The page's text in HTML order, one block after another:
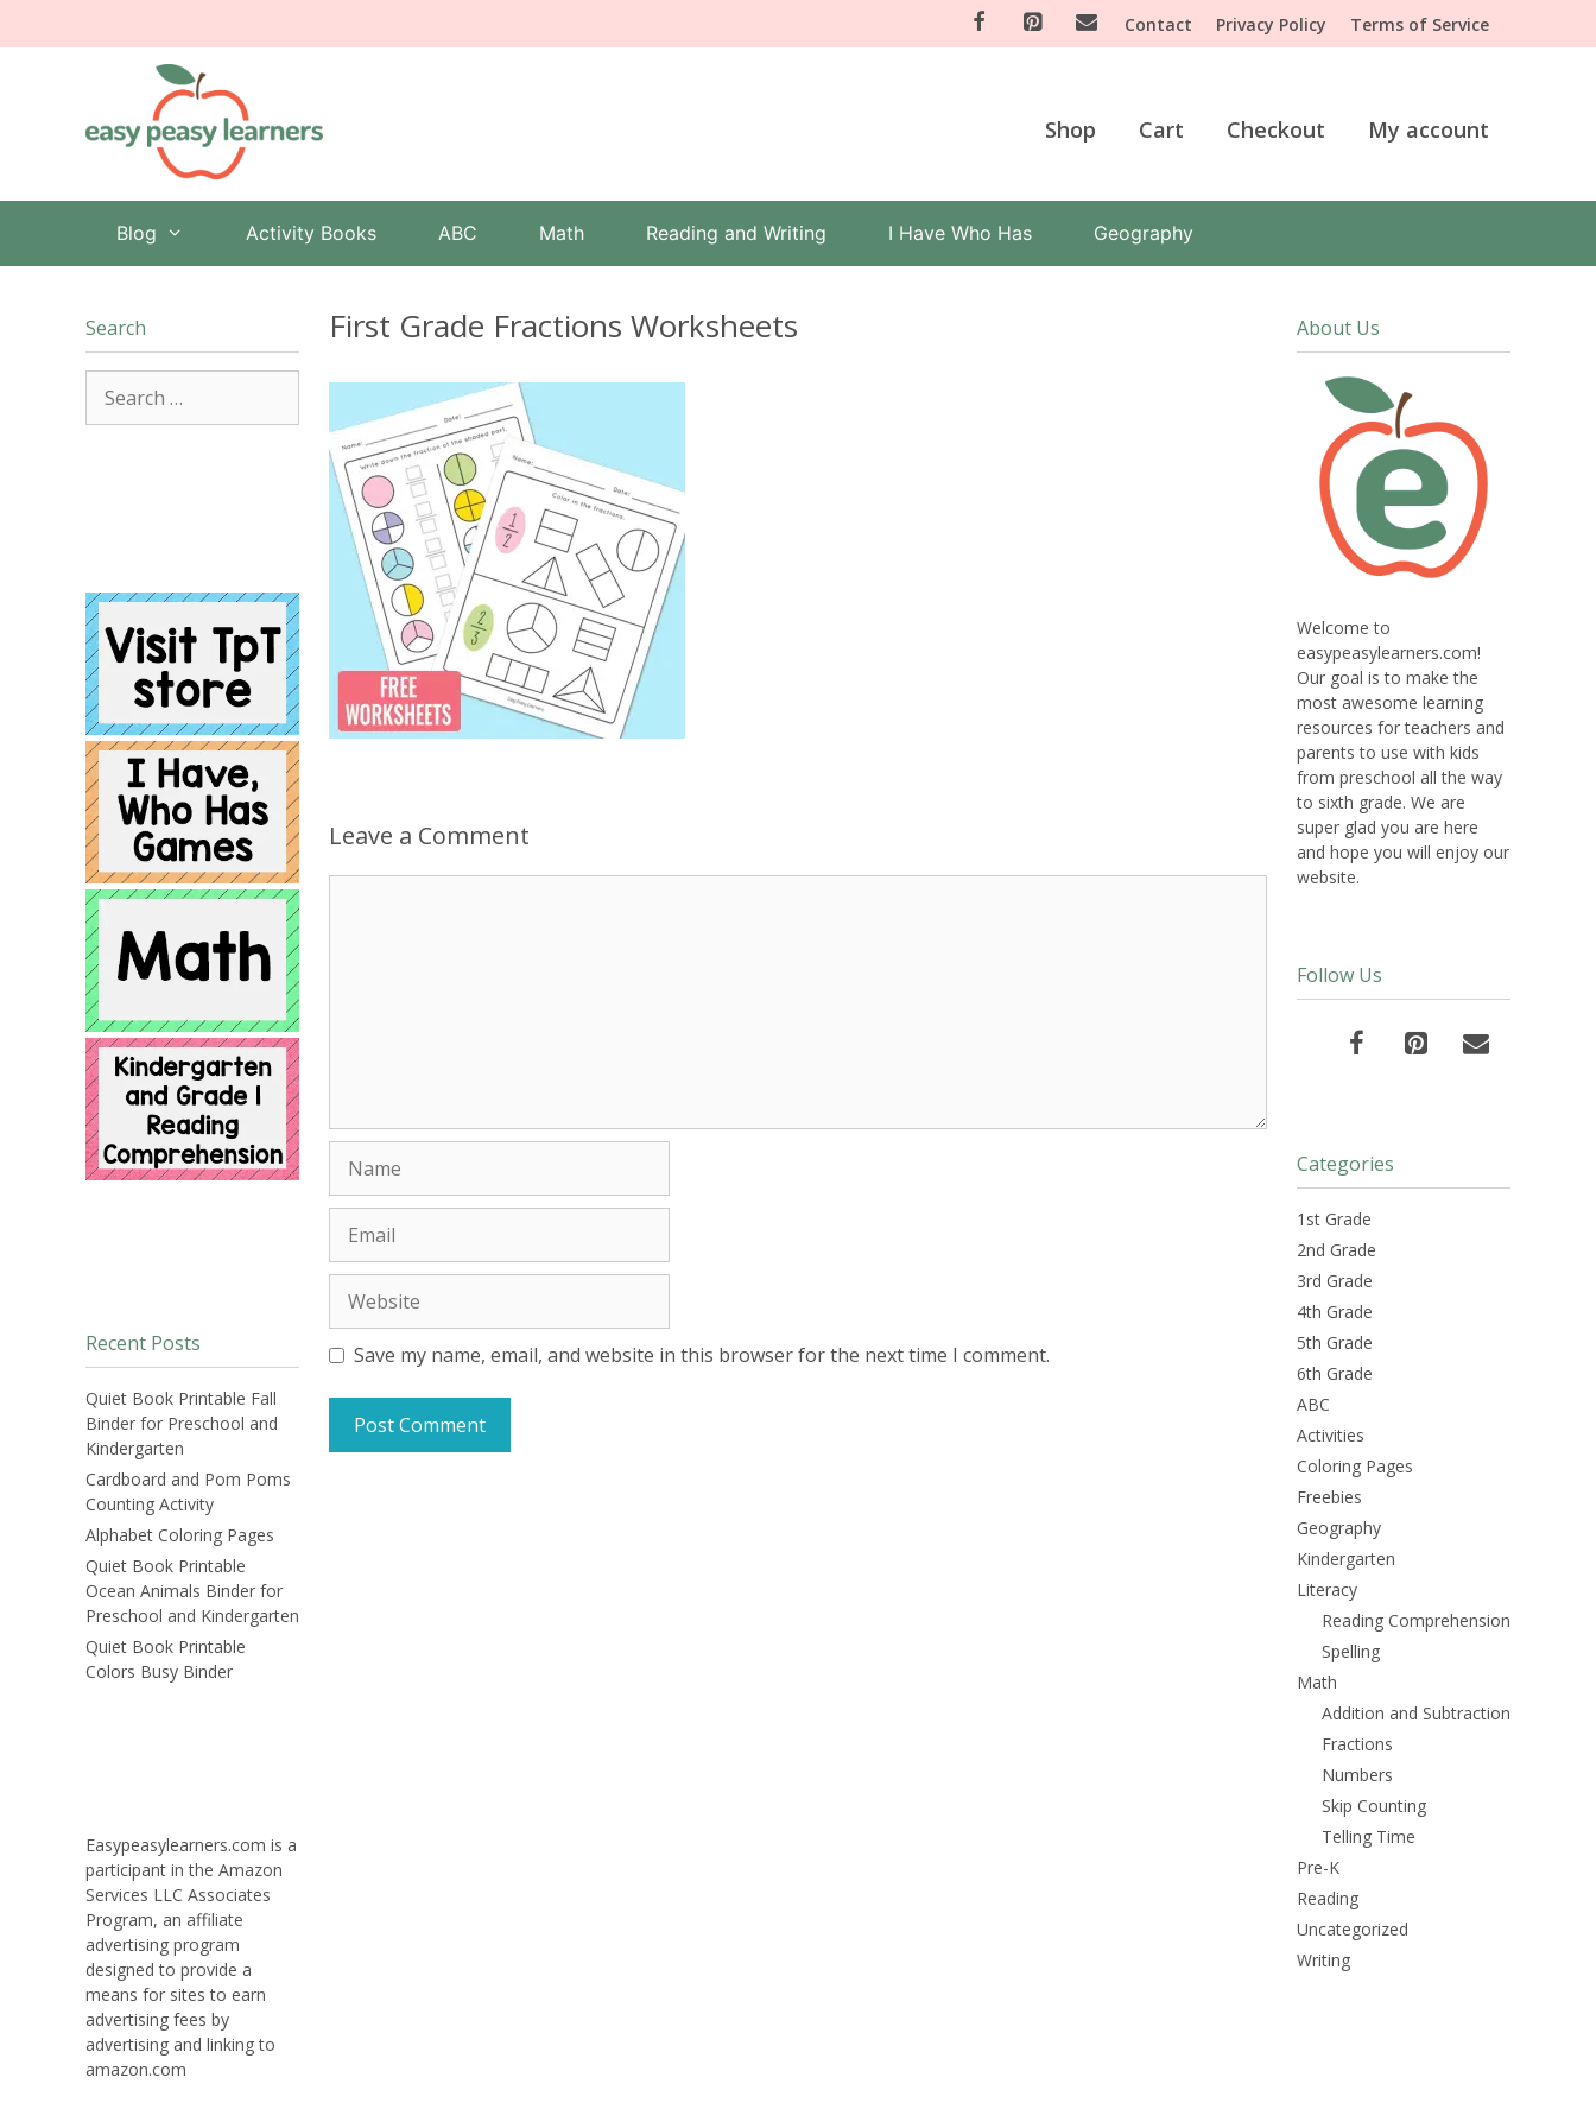
to
Contact Privacy Policy Terms of Service
Shop Cart Checkout My account
Blog Activity Books ABC Math Reading and Writing I Have Who Has Geography
First Grade Fractions Worksheets
Leave a Comment
Save my name, email, and website in this browser for the next time I comment.
Search
for:
Recent Posts
Quiet Book Printable Fall
Binder for Preschool and
Kindergarten
Cardboard and Pom Poms
Counting Activity
Alphabet Coloring Pages
Quiet Book Printable
Ocean Animals Binder for
Preschool and Kindergarten
Quiet Book Printable
Colors Busy Binder
Easypeasylearners.com is a
participant in the Amazon
Services LLC Associates
Program, an affiliate
advertising program
designed to provide a
means for sites to earn
advertising fees by
advertising and linking to
amazon.com
About Us
Welcome to
easypeasylearners.com!
Our goal is to make the
most awesome learning
resources for teachers and
parents to use with kids
from preschool all the way
to sixth grade. We are
super glad you are here
and hope you will enjoy our
website.
Follow Us
Categories
1st Grade
2nd Grade
3rd Grade
4th Grade
5th Grade
6th Grade
ABC
Activities
Coloring Pages
Freebies
Geography
Kindergarten
Literacy
Reading Comprehension
Spelling
Math
Addition and Subtraction
Fractions
Numbers
Skip Counting
Telling Time
Pre-K
Reading
Uncategorized
Writing